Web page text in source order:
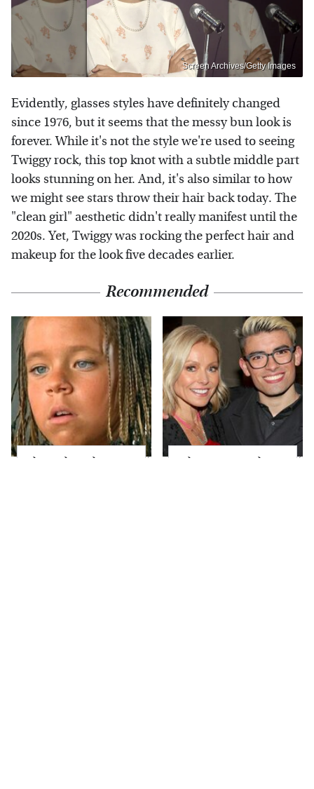
Screen Archives/Getty Images
Evidently, glasses styles have definitely changed
since 1976, but it seems that the messy bun look is
forever. While it's not the style we're used to seeing
Twiggy rock, this top knot with a subtle middle part
looks stunning on her. And, it's also similar to how
we might see stars throw their hair back today. The
"clean girl" aesthetic didn't really manifest until the
2020s. Yet, Twiggy was rocking the perfect hair and
makeup for the look five decades earlier.
Recommended
The Little Girl From
What Most People